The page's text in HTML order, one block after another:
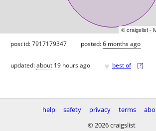
© craigslist -
post id: 7917179347 posted:6 months ago
updated:about 19 hours ago ♥ best of [?]
help safety privacy terms
© 2026 craigslist